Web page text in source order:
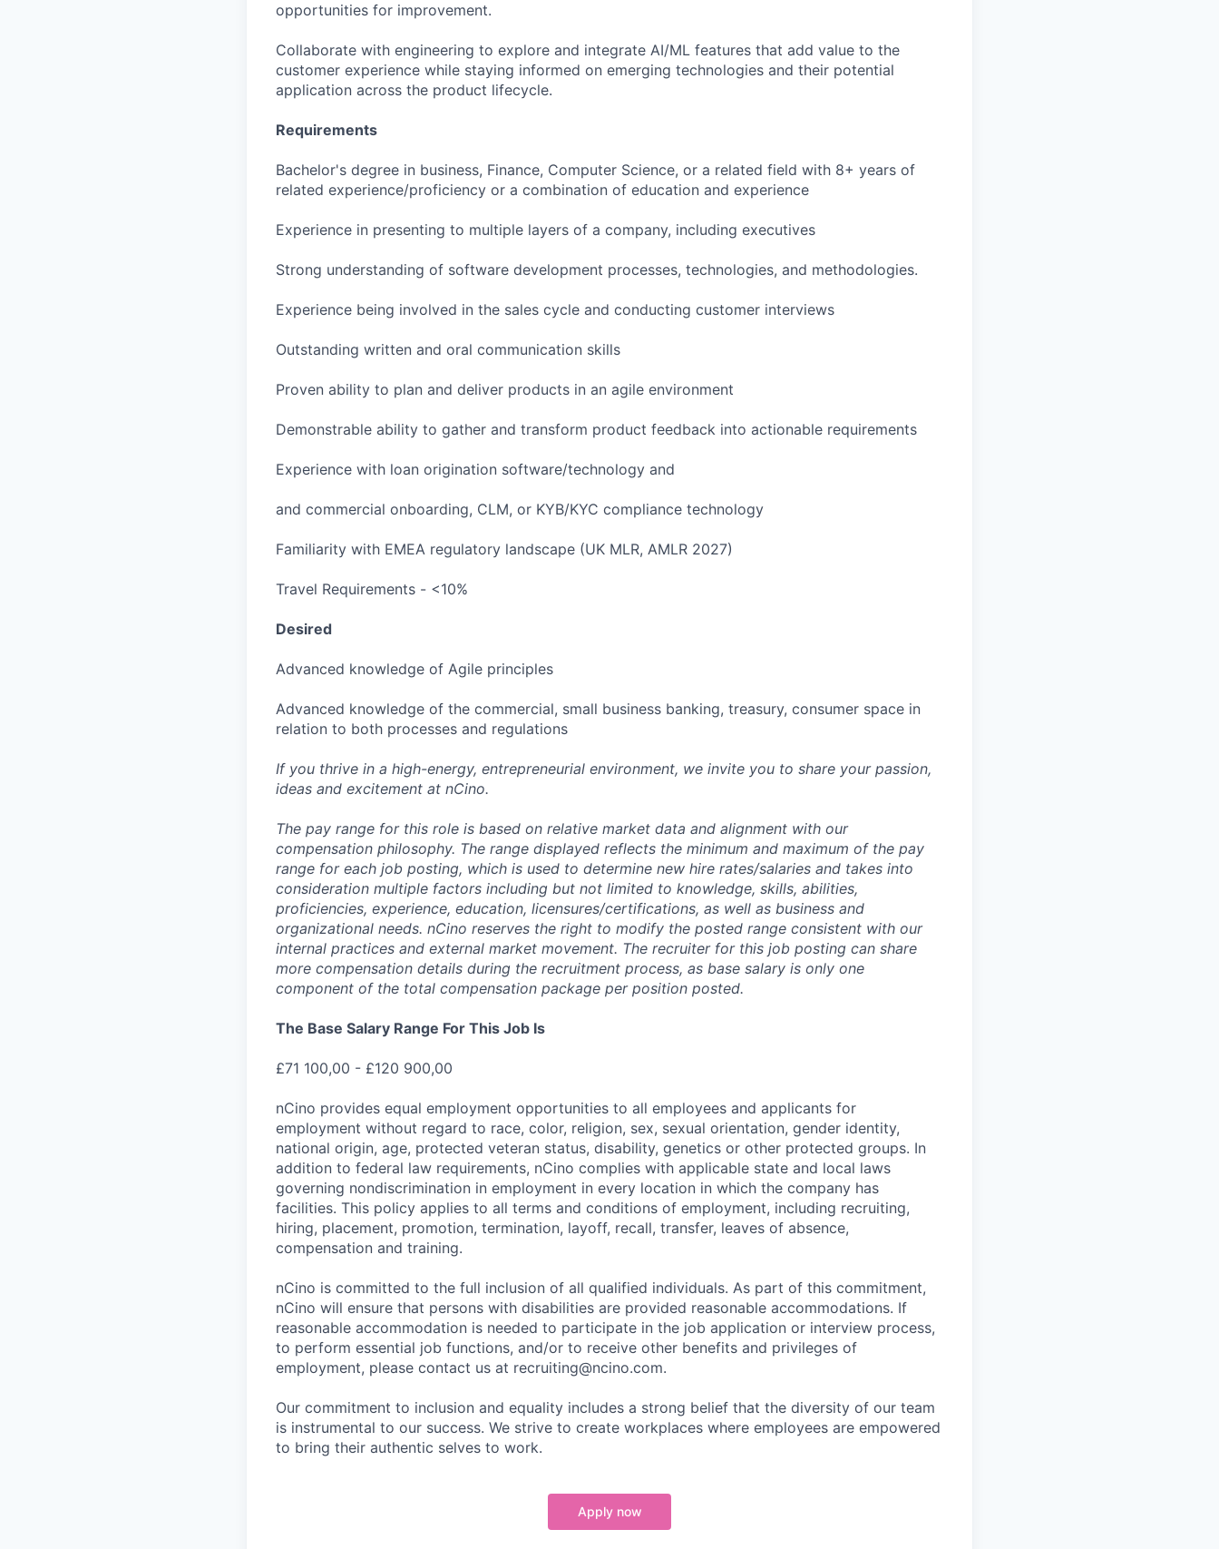
opportunities for improvement.
Collaborate with engineering to explore and integrate AI/ML features that add value to the
customer experience while staying informed on emerging technologies and their potential
application across the product lifecycle.
Requirements
Bachelor's degree in business, Finance, Computer Science, or a related field with 8+ years of
related experience/proficiency or a combination of education and experience
Experience in presenting to multiple layers of a company, including executives
Strong understanding of software development processes, technologies, and methodologies.
Experience being involved in the sales cycle and conducting customer interviews
Outstanding written and oral communication skills
Proven ability to plan and deliver products in an agile environment
Demonstrable ability to gather and transform product feedback into actionable requirements
Experience with loan origination software/technology and
and commercial onboarding, CLM, or KYB/KYC compliance technology
Familiarity with EMEA regulatory landscape (UK MLR, AMLR 2027)
Travel Requirements - <10%
Desired
Advanced knowledge of Agile principles
Advanced knowledge of the commercial, small business banking, treasury, consumer space in
relation to both processes and regulations
If you thrive in a high-energy, entrepreneurial environment, we invite you to share your passion,
ideas and excitement at nCino.
The pay range for this role is based on relative market data and alignment with our
compensation philosophy. The range displayed reflects the minimum and maximum of the pay
range for each job posting, which is used to determine new hire rates/salaries and takes into
consideration multiple factors including but not limited to knowledge, skills, abilities,
proficiencies, experience, education, licensures/certifications, as well as business and
organizational needs. nCino reserves the right to modify the posted range consistent with our
internal practices and external market movement. The recruiter for this job posting can share
more compensation details during the recruitment process, as base salary is only one
component of the total compensation package per position posted.
The Base Salary Range For This Job Is
£71 100,00 - £120 900,00
nCino provides equal employment opportunities to all employees and applicants for
employment without regard to race, color, religion, sex, sexual orientation, gender identity,
national origin, age, protected veteran status, disability, genetics or other protected groups. In
addition to federal law requirements, nCino complies with applicable state and local laws
governing nondiscrimination in employment in every location in which the company has
facilities. This policy applies to all terms and conditions of employment, including recruiting,
hiring, placement, promotion, termination, layoff, recall, transfer, leaves of absence,
compensation and training.
nCino is committed to the full inclusion of all qualified individuals. As part of this commitment,
nCino will ensure that persons with disabilities are provided reasonable accommodations. If
reasonable accommodation is needed to participate in the job application or interview process,
to perform essential job functions, and/or to receive other benefits and privileges of
employment, please contact us at recruiting@ncino.com.
Our commitment to inclusion and equality includes a strong belief that the diversity of our team
is instrumental to our success. We strive to create workplaces where employees are empowered
to bring their authentic selves to work.
Apply now